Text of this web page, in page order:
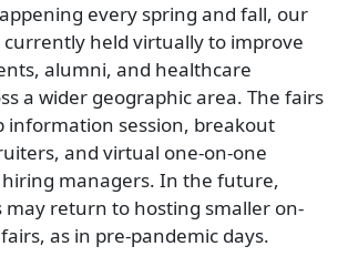
every spring and fall, our
held virtually to improve
alumni, and healthcare
a wider geographic area. The fairs
information session, breakout
and virtual one-on-one
managers. In the future,
may return to hosting smaller on-
as in pre-pandemic days.